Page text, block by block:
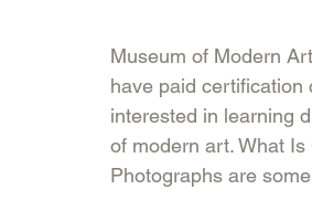
Museum of Modern
have paid certification
interested in learning
of modern art. What
Photographs are